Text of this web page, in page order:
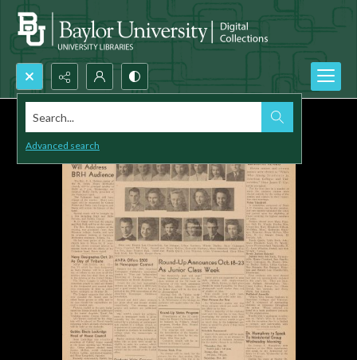
Search...
Advanced search